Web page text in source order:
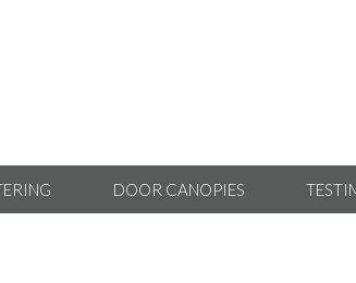
DOOR CANOPIES